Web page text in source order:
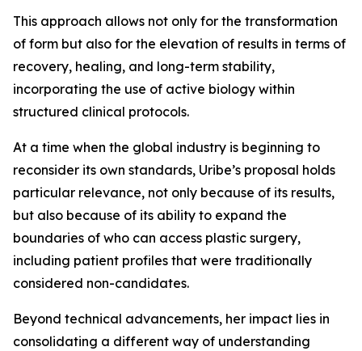
This approach allows not only for the transformation
of form but also for the elevation of results in terms of
recovery, healing, and long-term stability,
incorporating the use of active biology within
structured clinical protocols.
At a time when the global industry is beginning to
reconsider its own standards, Uribe’s proposal holds
particular relevance, not only because of its results,
but also because of its ability to expand the
boundaries of who can access plastic surgery,
including patient profiles that were traditionally
considered non-candidates.
Beyond technical advancements, her impact lies in
consolidating a different way of understanding